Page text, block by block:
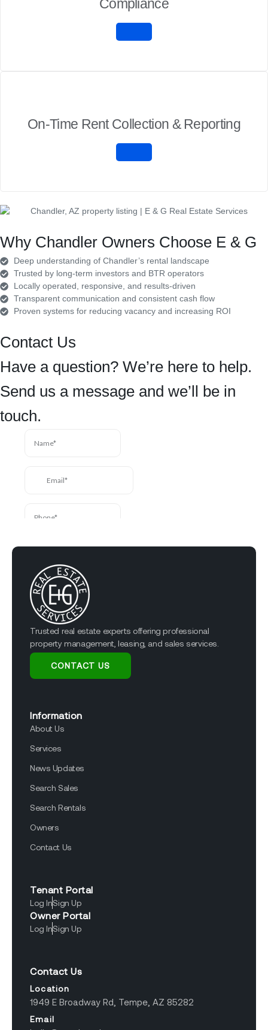
Compliance
On-Time Rent Collection & Reporting
Why Chandler Owners Choose E & G
Deep understanding of Chandler’s rental landscape
Trusted by long-term investors and BTR operators
Locally operated, responsive, and results-driven
Transparent communication and consistent cash flow
Proven systems for reducing vacancy and increasing ROI
Contact Us
Have a question? We’re here to help.
Send us a message and we’ll be in
touch.
Trusted real estate experts offering professional
property management, leasing, and sales services.
CONTACT US
Information
About Us
Services
News Updates
Search Sales
Search Rentals
Owners
Contact Us
Tenant Portal
Log InSign Up
Owner Portal
Log InSign Up
Contact Us
Location
1949 E Broadway Rd, Tempe, AZ 85282
Email